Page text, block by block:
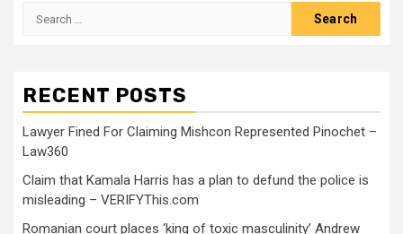
RECENT POSTS
Lawyer Fined For Claiming Mishcon Represented Pinochet –
Law360
Claim that Kamala Harris has a plan to defund the police is
misleading – VERIFYThis.com
Romanian court places ‘king of toxic masculinity’ Andrew